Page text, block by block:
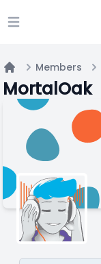
Open main menu
Home
Members
MortalOak